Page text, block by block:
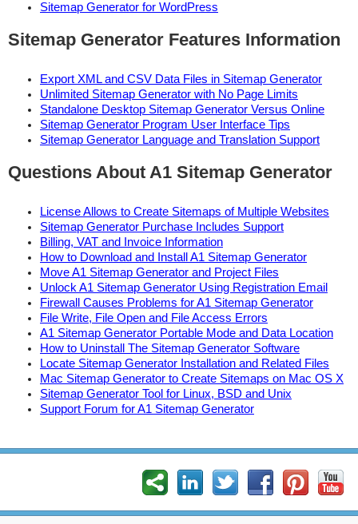
Sitemap Generator for WordPress
Sitemap Generator Features Information
Export XML and CSV Data Files in Sitemap Generator
Unlimited Sitemap Generator with No Page Limits
Standalone Desktop Sitemap Generator Versus Online
Sitemap Generator Program User Interface Tips
Sitemap Generator Language and Translation Support
Questions About A1 Sitemap Generator
License Allows to Create Sitemaps of Multiple Websites
Sitemap Generator Purchase Includes Support
Billing, VAT and Invoice Information
How to Download and Install A1 Sitemap Generator
Move A1 Sitemap Generator and Project Files
Unlock A1 Sitemap Generator Using Registration Email
Firewall Causes Problems for A1 Sitemap Generator
File Write, File Open and File Access Errors
A1 Sitemap Generator Portable Mode and Data Location
How to Uninstall The Sitemap Generator Software
Locate Sitemap Generator Installation and Related Files
Mac Sitemap Generator to Create Sitemaps on Mac OS X
Sitemap Generator Tool for Linux, BSD and Unix
Support Forum for A1 Sitemap Generator